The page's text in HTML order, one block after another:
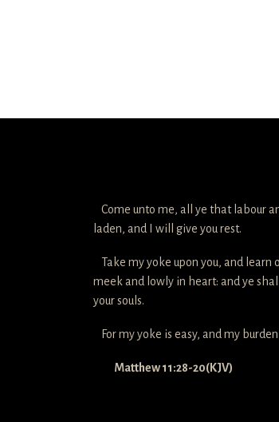
Come unto me, all ye that labour
laden, and I will give you rest.
Take my yoke upon you, and learn
meek and lowly in heart: and ye
your souls.
For my yoke is easy, and my
Matthew 11:28-20(KJV)